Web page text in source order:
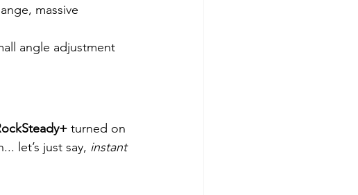
massive
angle adjustment
turned on
let’s just say, instant